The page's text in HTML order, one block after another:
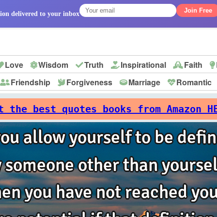
delivered to your inbox Join Free
Love Wisdom Truth Inspirational Faith
Friendship Forgiveness Marriage
Romantic
the best quotes books from Amazon